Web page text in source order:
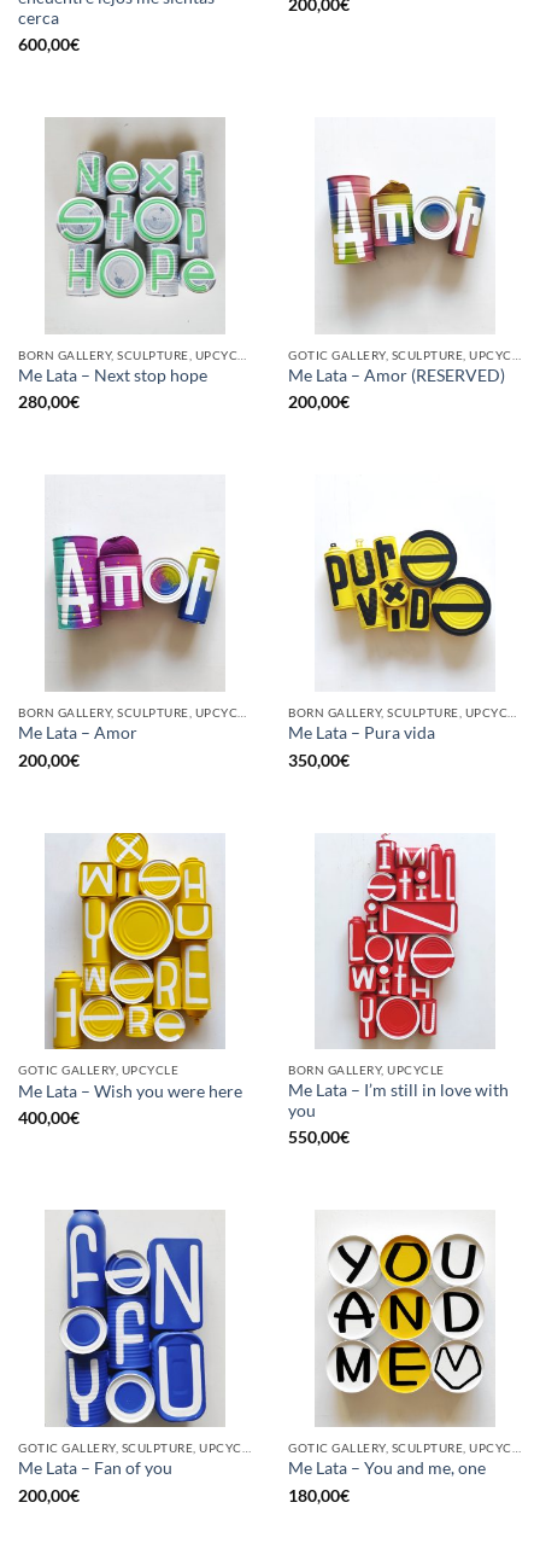
cerca
600,00€
200,00€
Me Lata – Next stop hope
280,00€
Me Lata – Amor (RESERVED)
200,00€
Me Lata – Amor
200,00€
Me Lata – Pura vida
350,00€
GOTIC GALLERY, UPCYCLE
Me Lata – Wish you were here
400,00€
BORN GALLERY, UPCYCLE
Me Lata – I’m still in love with
you
550,00€
Me Lata – Fan of you
200,00€
Me Lata – You and me, one
180,00€